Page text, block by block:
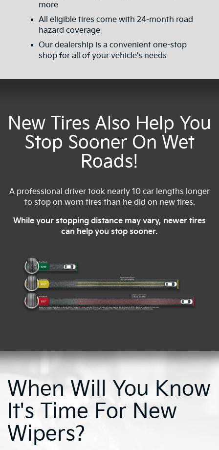
more
All eligible tires come with 24-month road
hazard coverage
Our dealership is a convenient one-stop
shop for all of your vehicle's needs
New Tires Also Help You
Stop Sooner On Wet
Roads!
A professional driver took nearly 10 car lengths longer
to stop on worn tires than he did on new tires.
While your stopping distance may vary, newer tires
can help you stop sooner.
When Will You Know
It's Time For New
Wipers?